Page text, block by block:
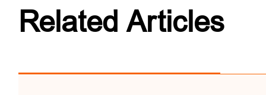
Related Articles